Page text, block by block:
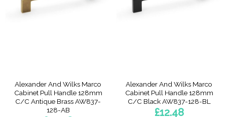
Alexander And Wilks Marco
Cabinet Pull Handle 128mm
C/C Antique Brass AW837-
128-AB
Alexander And Wilks Marco
Cabinet Pull Handle 128mm
C/C Black AW837-128-BL
£12.48